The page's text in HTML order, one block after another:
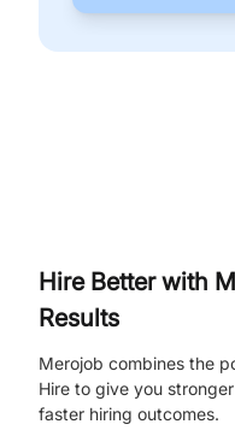
Hire Better with
Results
Merojob combines the
Hire to give you
faster hiring outcomes.